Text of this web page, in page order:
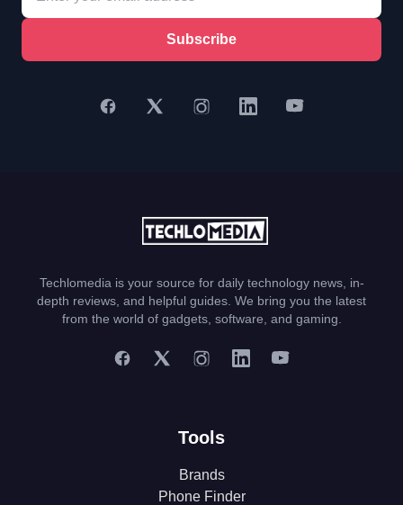
Subscribe
Techlomedia is your source for daily technology news, in-
depth reviews, and helpful guides. We bring you the latest
from the world of gadgets, software, and gaming.
Tools
Brands
Phone Finder